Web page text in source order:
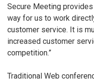
Secure Meeting
way for us to work
customer service. It is
increased customer
competition.”
Traditional Web